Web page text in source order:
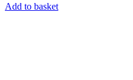
Add to basket